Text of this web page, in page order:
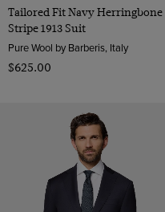
Tailored Fit Navy Herringbone
Stripe 1913 Suit
Pure Wool by Barberis, Italy
$‌625.00